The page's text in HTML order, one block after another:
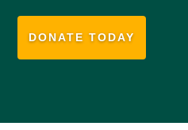
DONATE TODAY